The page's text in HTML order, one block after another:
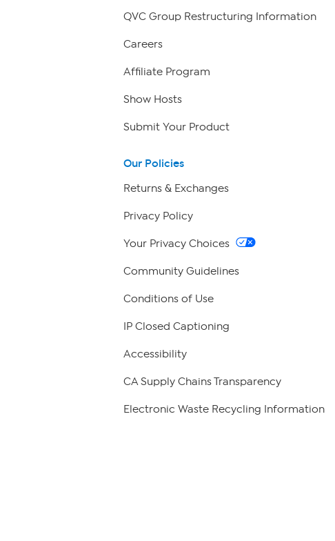
QVC Group Restructuring Information
Careers
Affiliate Program
Show Hosts
Submit Your Product
Our Policies
Returns & Exchanges
Privacy Policy
Your Privacy Choices
Community Guidelines
Conditions of Use
IP Closed Captioning
Accessibility
CA Supply Chains Transparency
Electronic Waste Recycling Information